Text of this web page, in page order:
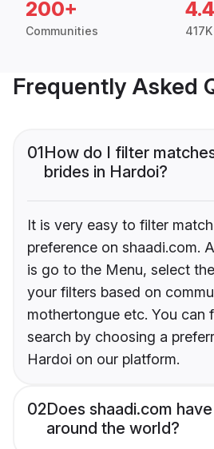
200+
Communities
4.4
Frequently Asked
01How do I filter
brides in Hardoi?
It is very easy to filter
preference on shaadi.com.
is go to the Menu, select
your filters based on
mothertongue etc. You can
search by choosing a
Hardoi on our platform.
02Does shaadi.com
around the world?